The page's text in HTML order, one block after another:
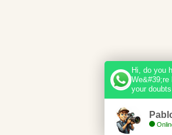
Hi, do you
We&#39;re
your